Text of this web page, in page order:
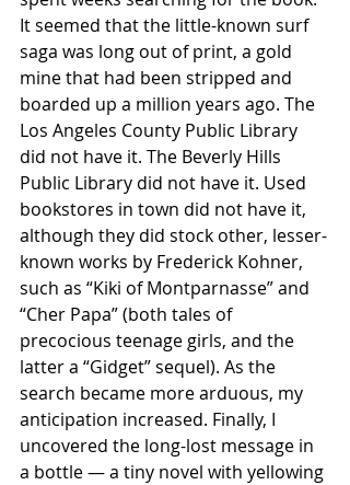
It seemed that the little-known surf
saga was long out of print, a gold
mine that had been stripped and
boarded up a million years ago. The
Los Angeles County Public Library
did not have it. The Beverly Hills
Public Library did not have it. Used
bookstores in town did not have it,
although they did stock other, lesser-
known works by Frederick Kohner,
such as “Kiki of Montparnasse” and
“Cher Papa” (both tales of
precocious teenage girls, and the
latter a “Gidget” sequel). As the
search became more arduous, my
anticipation increased. Finally, I
uncovered the long-lost message in
a bottle — a tiny novel with yellowing